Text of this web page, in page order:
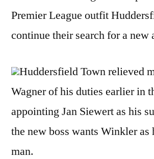
Premier League outfit
continue their search for a new
Huddersfield Town relieved
Wagner of his duties earlier in
appointing Jan Siewert as his
the new boss wants Winkler as
man.